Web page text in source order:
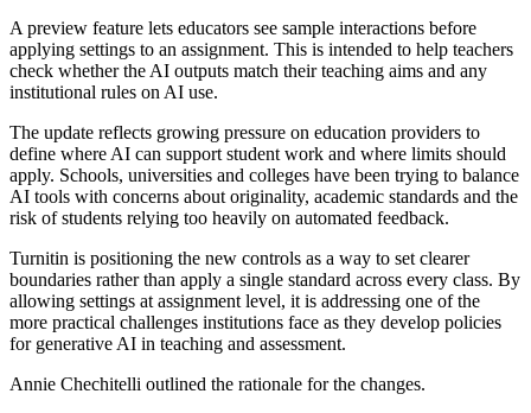
A preview feature lets educators see sample interactions before
applying settings to an assignment. This is intended to help teachers
check whether the AI outputs match their teaching aims and any
institutional rules on AI use.
The update reflects growing pressure on education providers to
define where AI can support student work and where limits should
apply. Schools, universities and colleges have been trying to balance
AI tools with concerns about originality, academic standards and the
risk of students relying too heavily on automated feedback.
Turnitin is positioning the new controls as a way to set clearer
boundaries rather than apply a single standard across every class. By
allowing settings at assignment level, it is addressing one of the
more practical challenges institutions face as they develop policies
for generative AI in teaching and assessment.
Annie Chechitelli outlined the rationale for the changes.